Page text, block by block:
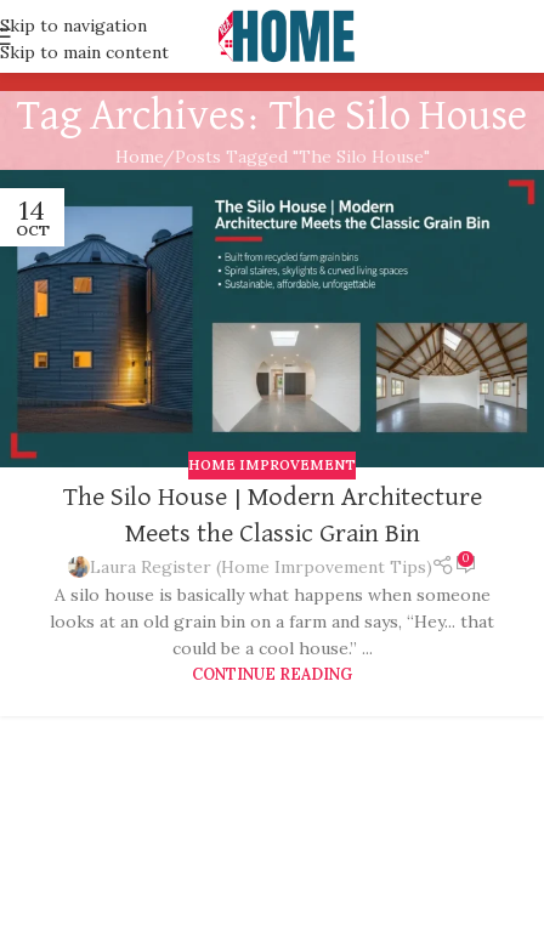
Skip to navigation
Skip to main content
Tag Archives: The Silo House
Home Posts Tagged "The Silo House"
14
OCT
HOME IMPROVEMENT
The Silo House | Modern Architecture
Meets the Classic Grain Bin
Laura Register (Home Imrpovement Tips) 0
A silo house is basically what happens when someone
looks at an old grain bin on a farm and says, “Hey... that
could be a cool house.” ...
CONTINUE READING